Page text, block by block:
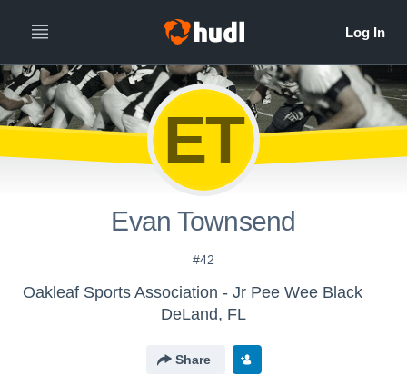
ET
Evan Townsend
#42
Oakleaf Sports Association - Jr Pee Wee Black
DeLand, FL
Share